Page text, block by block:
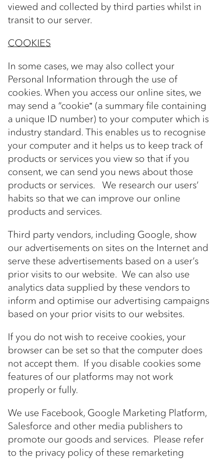
viewed and collected by third parties whilst in
transit to our server.
COOKIES
In some cases, we may also collect your
Personal Information through the use of
cookies. When you access our online sites, we
may send a “cookie‟ (a summary file containing
a unique ID number) to your computer which is
industry standard. This enables us to recognise
your computer and it helps us to keep track of
products or services you view so that if you
consent, we can send you news about those
products or services. We research our users’
habits so that we can improve our online
products and services.
Third party vendors, including Google, show
our advertisements on sites on the Internet and
serve these advertisements based on a user’s
prior visits to our website. We can also use
analytics data supplied by these vendors to
inform and optimise our advertising campaigns
based on your prior visits to our websites.
If you do not wish to receive cookies, your
browser can be set so that the computer does
not accept them. If you disable cookies some
features of our platforms may not work
properly or fully.
We use Facebook, Google Marketing Platform,
Salesforce and other media publishers to
promote our goods and services. Please refer
to the privacy policy of these remarketing